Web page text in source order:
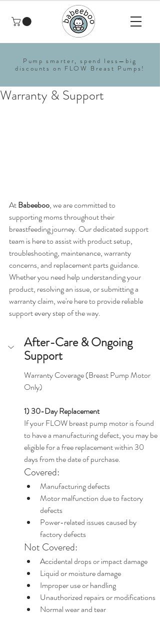
Pump smarter, spend less—big
discounts on FLOW Breast Pumps!
Warranty & Support
At Babeeboo, we are committed to
supporting moms throughout their
breastfeeding journey. Our dedicated support
team is here to assist with product setup,
troubleshooting, maintenance, warranty
concerns, and replacement parts guidance.
Whether you need help understanding your
product, resolving an issue, or submitting a
warranty claim, we're here to provide reliable
support every step of the way.
After-Care & Ongoing
Support
Warranty Coverage (Breast Pump Motor
Only)
1) 30-Day Replacement
If your FLOW breast pump motor is found
to have a manufacturing defect, you may be
eligible for a free replacement within 30
days from the date of purchase.
Covered:
Manufacturing defects
Motor malfunction due to factory
defects
Power-related issues caused by
factory defects
Not Covered:
Accidental drops or impact damage
Liquid or moisture damage
Improper use or handling
Unauthorized repairs or modifications
Normal wear and tear